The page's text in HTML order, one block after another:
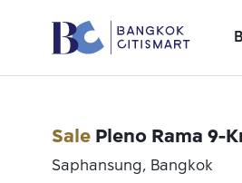
SalePleno Rama 9-
Saphansung, Bangkok